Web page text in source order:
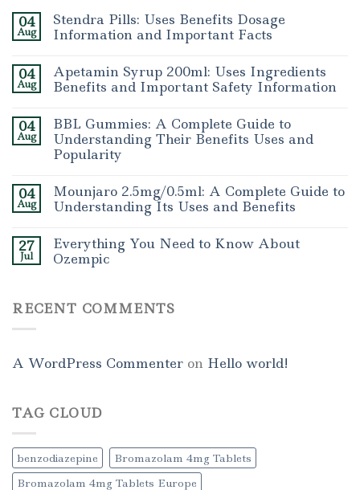
04
Aug
Stendra Pills: Uses Benefits Dosage
Information and Important Facts
04
Aug
Apetamin Syrup 200ml: Uses Ingredients
Benefits and Important Safety Information
04
Aug
BBL Gummies: A Complete Guide to
Understanding Their Benefits Uses and
Popularity
04
Aug
Mounjaro 2.5mg/0.5ml: A Complete Guide to
Understanding Its Uses and Benefits
27
Jul
Everything You Need to Know About
Ozempic
RECENT COMMENTS
A WordPress Commenter on Hello world!
TAG CLOUD
benzodiazepine
Bromazolam 4mg Tablets
Bromazolam 4mg Tablets Europe